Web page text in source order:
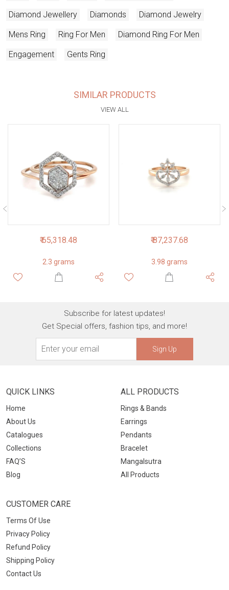
Diamond Jewellery Diamonds Diamond Jewelry
Mens Ring Ring For Men Diamond Ring For Men
Engagement Gents Ring
SIMILAR PRODUCTS
VIEW ALL
₹ 65,318.48
2.3 grams
₹ 87,237.68
3.98 grams
Subscribe for latest updates!
Get Special offers, fashion tips, and more!
Sign Up
QUICK LINKS
Home
About Us
Catalogues
Collections
FAQ’S
Blog
ALL PRODUCTS
Rings & Bands
Earrings
Pendants
Bracelet
Mangalsutra
All Products
CUSTOMER CARE
Terms Of Use
Privacy Policy
Refund Policy
Shipping Policy
Contact Us